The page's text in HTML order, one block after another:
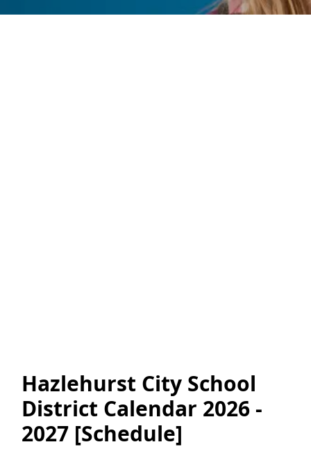
Hazlehurst City School
District Calendar 2026 -
2027 [Schedule]